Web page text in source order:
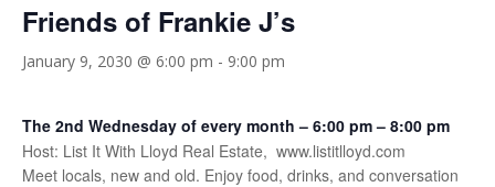
Friends of Frankie J’s
January 9, 2030 @ 6:00 pm - 9:00 pm
The 2nd Wednesday of every month – 6:00 pm – 8:00 pm
Host: List It With Lloyd Real Estate, www.listitlloyd.com
Meet locals, new and old. Enjoy food, drinks, and conversation